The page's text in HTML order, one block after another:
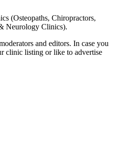
(Osteopaths, Chiropractors,
Neurology Clinics).
and editors. In case you
clinic listing or like to advertise